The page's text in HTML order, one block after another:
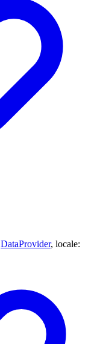
DataProvider, locale: